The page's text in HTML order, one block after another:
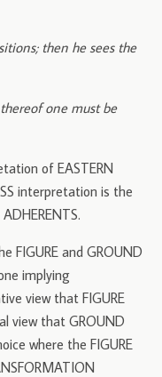
then he sees the
one must be
of EASTERN
interpretation is the
FIGURE and GROUND
implying
view that FIGURE
view that GROUND
where the FIGURE